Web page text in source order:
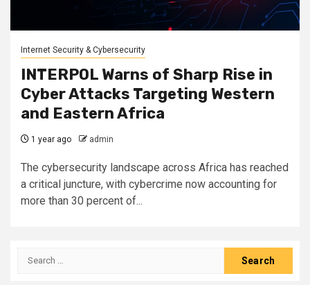
Internet Security & Cybersecurity
INTERPOL Warns of Sharp Rise in
Cyber Attacks Targeting Western
and Eastern Africa
1 year ago admin
The cybersecurity landscape across Africa has reached
a critical juncture, with cybercrime now accounting for
more than 30 percent of...
Search